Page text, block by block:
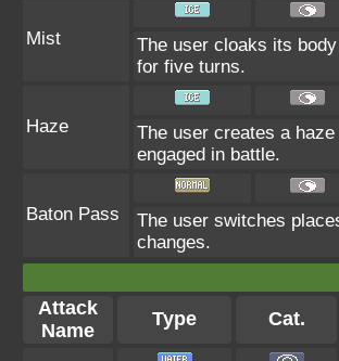
Mist
The user cloaks its
for five turns.
Haze
The user creates a
engaged in battle.
Baton Pass
The user switches
changes.
Attack
Name
Type Cat.